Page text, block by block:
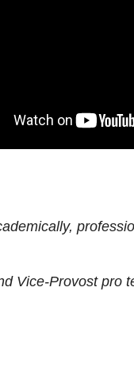
Vice-Provost pro